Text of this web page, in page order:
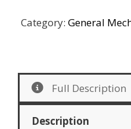
Category: General
Full Description
Description